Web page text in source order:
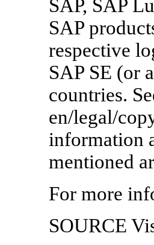
SAP, SAP
SAP
respective
SAP SE (or
countries.
en/legal/
information
mentioned
For more
SOURCE